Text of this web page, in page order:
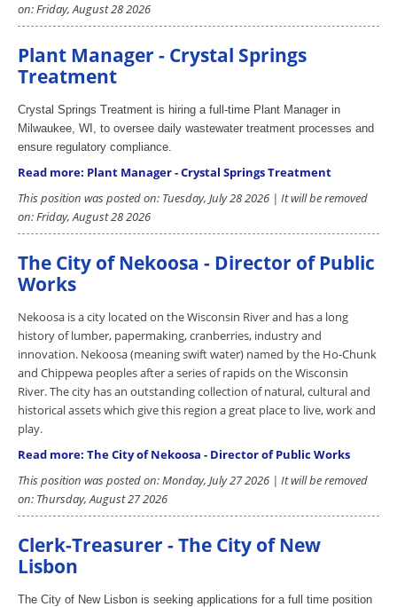
on: Friday, August 28 2026
Plant Manager - Crystal Springs
Treatment
Crystal Springs Treatment is hiring a full-time Plant Manager in
Milwaukee, WI, to oversee daily wastewater treatment processes and
ensure regulatory compliance.
Read more: Plant Manager - Crystal Springs Treatment
This position was posted on: Tuesday, July 28 2026 | It will be removed
on: Friday, August 28 2026
The City of Nekoosa - Director of Public
Works
Nekoosa is a city located on the Wisconsin River and has a long
history of lumber, papermaking, cranberries, industry and
innovation. Nekoosa (meaning swift water) named by the Ho-Chunk
and Chippewa peoples after a series of rapids on the Wisconsin
River. The city has an outstanding collection of natural, cultural and
historical assets which give this region a great place to live, work and
play.
Read more: The City of Nekoosa - Director of Public Works
This position was posted on: Monday, July 27 2026 | It will be removed
on: Thursday, August 27 2026
Clerk-Treasurer - The City of New
Lisbon
The City of New Lisbon is seeking applications for a full time position